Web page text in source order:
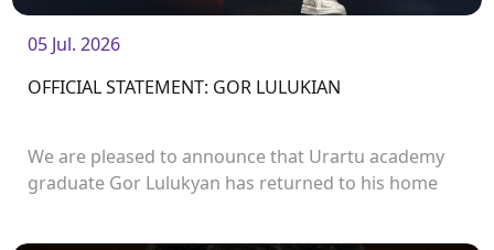
05 Jul. 2026
OFFICIAL STATEMENT: GOR LULUKIAN
We are pleased to announce that Urartu academy
graduate Gor Lulukyan has returned to his home